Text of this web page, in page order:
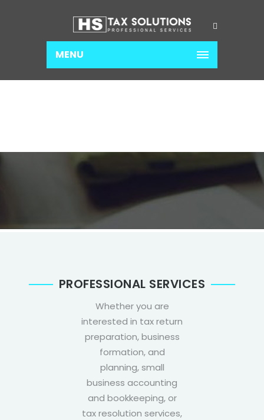
MENU
PROFESSIONAL SERVICES
Whether you are
interested in tax return
preparation, business
formation, and
planning, small
business accounting
and bookkeeping, or
tax resolution services,